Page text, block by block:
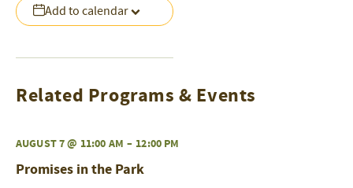
Add to calendar
Related Programs & Events
AUGUST 7 @ 11:00 AM – 12:00 PM
Promises in the Park